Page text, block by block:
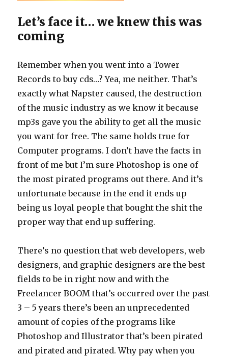
Let’s face it… we knew this was
coming
Remember when you went into a Tower
Records to buy cds…? Yea, me neither. That’s
exactly what Napster caused, the destruction
of the music industry as we know it because
mp3s gave you the ability to get all the music
you want for free. The same holds true for
Computer programs. I don’t have the facts in
front of me but I’m sure Photoshop is one of
the most pirated programs out there. And it’s
unfortunate because in the end it ends up
being us loyal people that bought the shit the
proper way that end up suffering.
There’s no question that web developers, web
designers, and graphic designers are the best
fields to be in right now and with the
Freelancer BOOM that’s occurred over the past
3 – 5 years there’s been an unprecedented
amount of copies of the programs like
Photoshop and Illustrator that’s been pirated
and pirated and pirated. Why pay when you